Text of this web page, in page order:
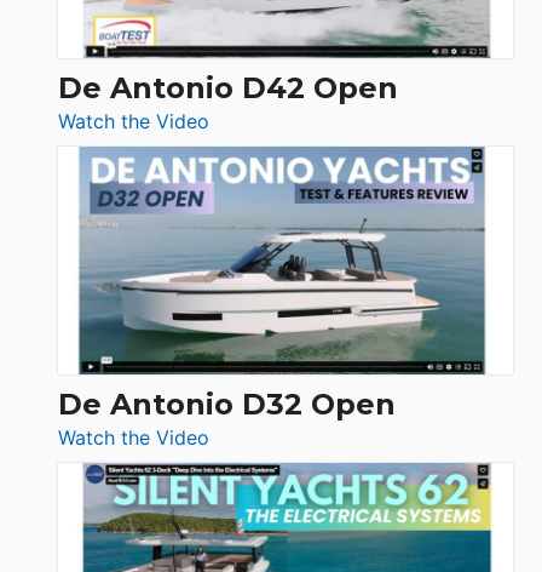
De Antonio D42 Open
Watch the Video
De
Antonio
D42
Open
De Antonio D32 Open
Watch the Video
De
Antonio
D32
Open